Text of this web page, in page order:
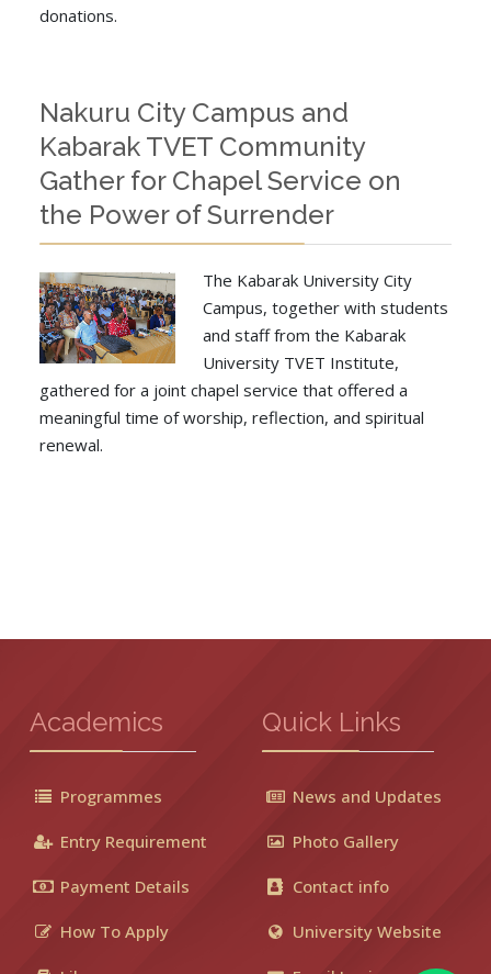
donations.
Nakuru City Campus and
Kabarak TVET Community
Gather for Chapel Service on
the Power of Surrender
The Kabarak University City
Campus, together with students
and staff from the Kabarak
University TVET Institute,
gathered for a joint chapel service that offered a
meaningful time of worship, reflection, and spiritual
renewal.
Academics
Programmes
Entry Requirement
Payment Details
How To Apply
Quick Links
News and Updates
Photo Gallery
Contact info
University Website